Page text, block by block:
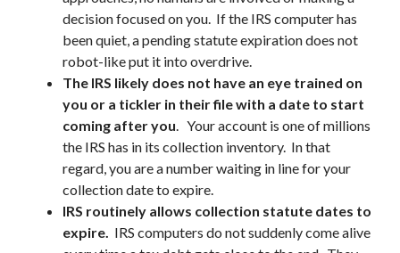
decision focused on you. If the IRS computer has
been quiet, a pending statute expiration does not
robot-like put it into overdrive.
The IRS likely does not have an eye trained on
you or a tickler in their file with a date to start
coming after you. Your account is one of millions
the IRS has in its collection inventory. In that
regard, you are a number waiting in line for your
collection date to expire.
IRS routinely allows collection statute dates to
expire. IRS computers do not suddenly come alive